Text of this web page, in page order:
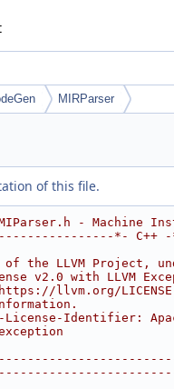
MIRParser
of this file.
- Machine
*- C++ -
the LLVM Project,
v2.0 with LLVM
llvm.org/
License-Identifier: